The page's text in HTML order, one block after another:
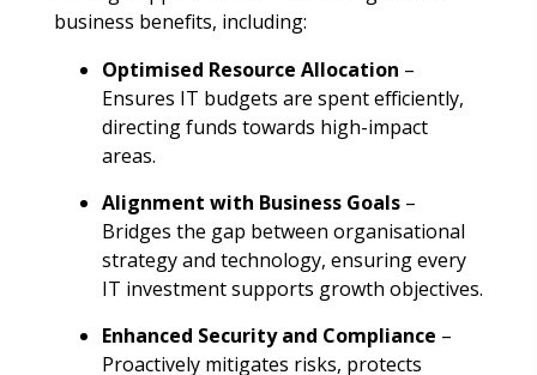
business benefits, including:
Optimised Resource Allocation –
Ensures IT budgets are spent efficiently,
directing funds towards high-impact
areas.
Alignment with Business Goals –
Bridges the gap between organisational
strategy and technology, ensuring every
IT investment supports growth objectives.
Enhanced Security and Compliance –
Proactively mitigates risks, protects